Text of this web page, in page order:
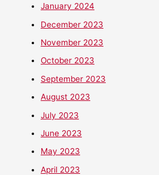
January 2024
December 2023
November 2023
October 2023
September 2023
August 2023
July 2023
June 2023
May 2023
April 2023